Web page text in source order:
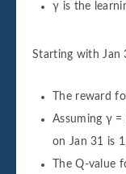
γ is the
Starting with Jan
The reward
Assuming γ
on Jan 31 is
The Q-value